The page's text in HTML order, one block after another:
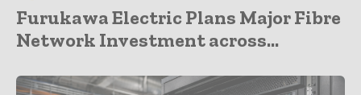
Furukawa Electric Plans Major Fibre
Network Investment across...